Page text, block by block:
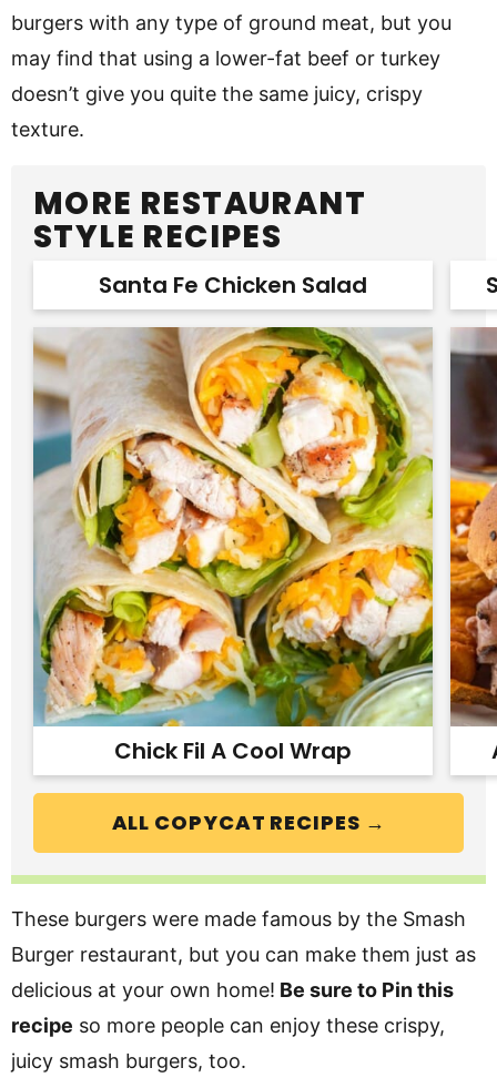
burgers with any type of ground meat, but you
may find that using a lower-fat beef or turkey
doesn’t give you quite the same juicy, crispy
texture.
MORE RESTAURANT
STYLE RECIPES
Santa Fe Chicken Salad
Chick Fil A Cool Wrap
ALL COPYCAT RECIPES →
These burgers were made famous by the Smash
Burger restaurant, but you can make them just as
delicious at your own home! Be sure to Pin this
recipe so more people can enjoy these crispy,
juicy smash burgers, too.